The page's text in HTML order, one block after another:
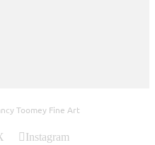
Toomey Fine Art
Instagram